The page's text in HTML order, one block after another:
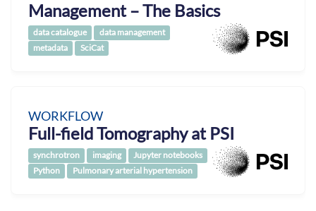
Management – The Basics
data catalogue
data management
metadata
SciCat
WORKFLOW
Full-field Tomography at PSI
synchrotron imaging
Jupyter notebooks
Python
Pulmonary arterial hypertension